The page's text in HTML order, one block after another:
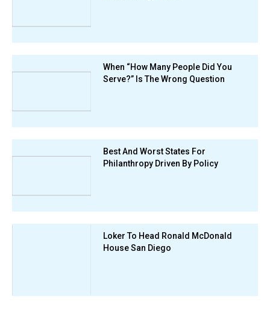
When “How Many People Did You
Serve?” Is The Wrong Question
Best And Worst States For
Philanthropy Driven By Policy
Loker To Head Ronald McDonald
House San Diego